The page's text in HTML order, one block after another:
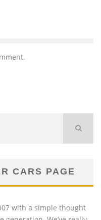
CARS PAGE
with a simple thought